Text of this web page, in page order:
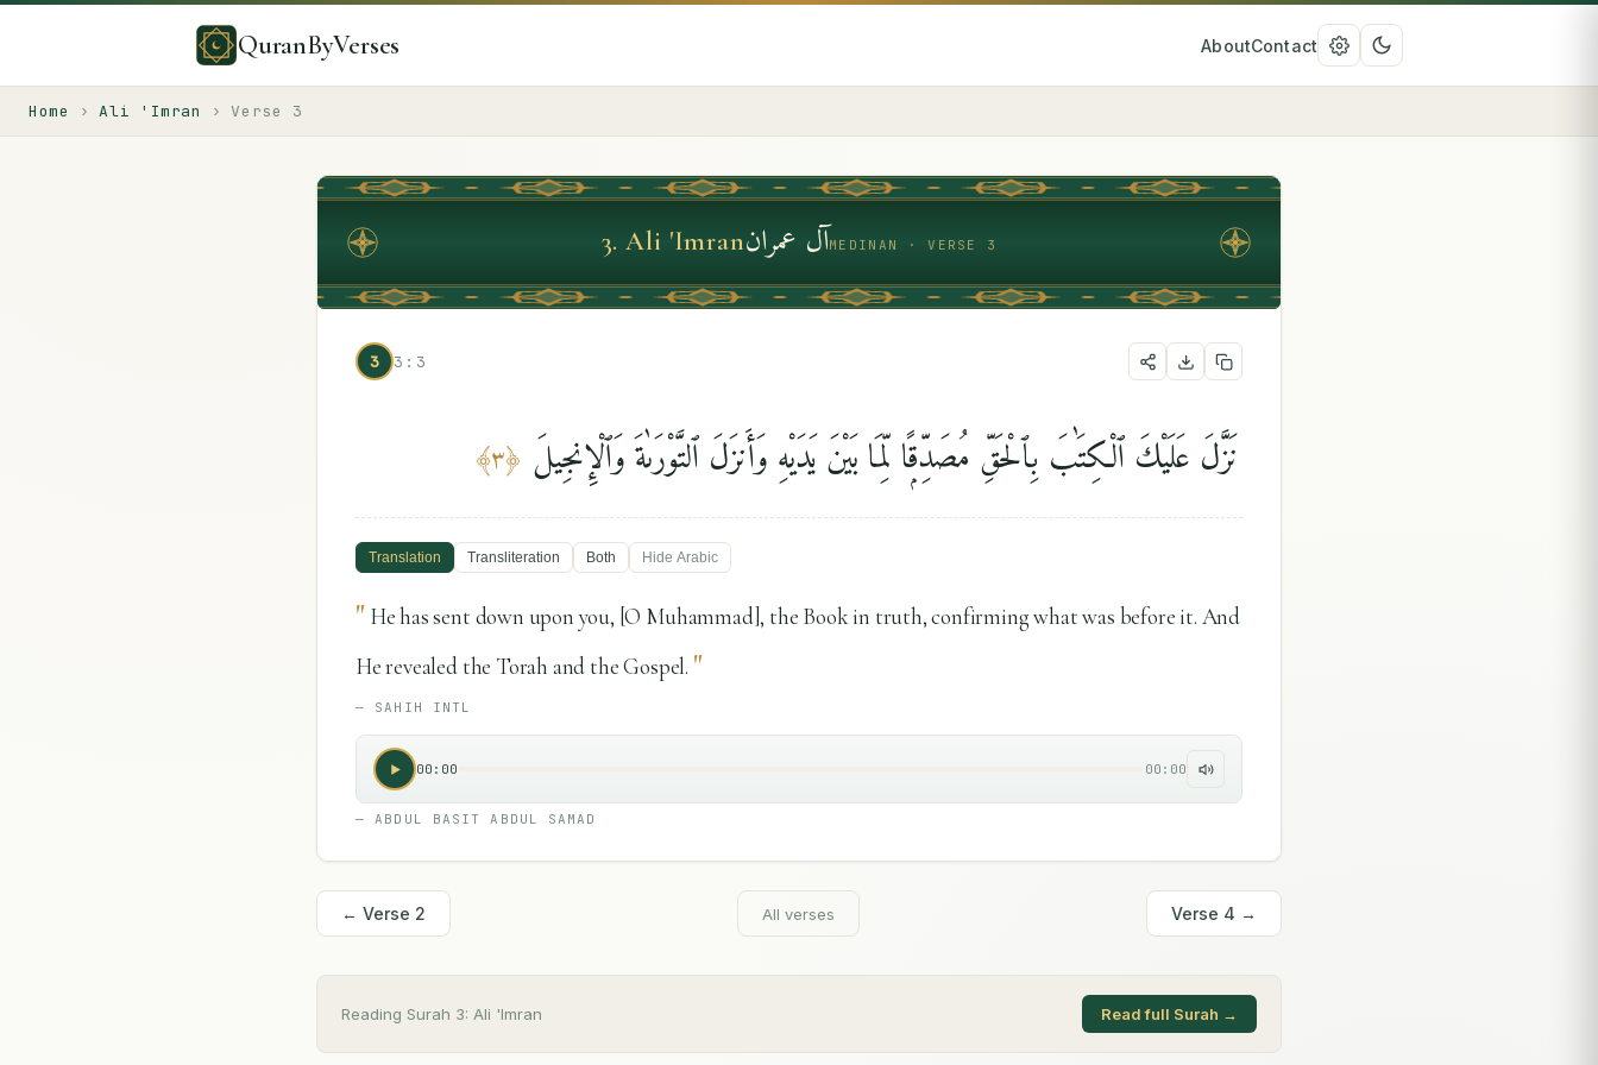
QuranByVerses AboutContact
Home › Ali 'Imran › Verse 3
3.Ali 'Imranآل عمرانMEDINAN · VERSE 3
3 3:3
نَزَّلَ عَلَيْكَ ٱلْكِتَٰبَ بِٱلْحَقِّ مُصَدِّقًۭا لِّمَا بَيْنَ يَدَيْهِ وَأَنزَلَ ٱلتَّوْرَىٰةَ وَٱلْإِنجِيلَ ﴿٣﴾
Translation Transliteration Both Hide Arabic
" He has sent down upon you, [O Muhammad], the Book in truth, confirming what was before it. And
He revealed the Torah and the Gospel. "
— SAHIH INTL
00:00 00:00
—ABDUL BASIT ABDUL SAMAD
← Verse 2 All verses Verse 4 →
Reading Surah 3: Ali 'Imran Read full Surah →